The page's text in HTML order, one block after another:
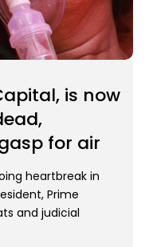
is now
for air
heartbreak in
Prime
and judicial